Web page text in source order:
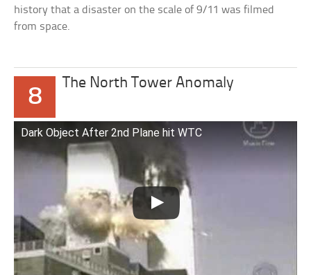
history that a disaster on the scale of 9/11 was filmed
from space.
8
The North Tower Anomaly
Dark Object After 2nd Plane hit WTC